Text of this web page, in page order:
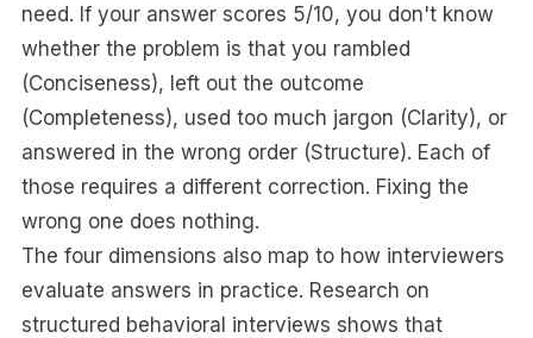
need. If your answer scores 5/10, you don't know
whether the problem is that you rambled
(Conciseness), left out the outcome
(Completeness), used too much jargon (Clarity), or
answered in the wrong order (Structure). Each of
those requires a different correction. Fixing the
wrong one does nothing.
The four dimensions also map to how interviewers
evaluate answers in practice. Research on
structured behavioral interviews shows that